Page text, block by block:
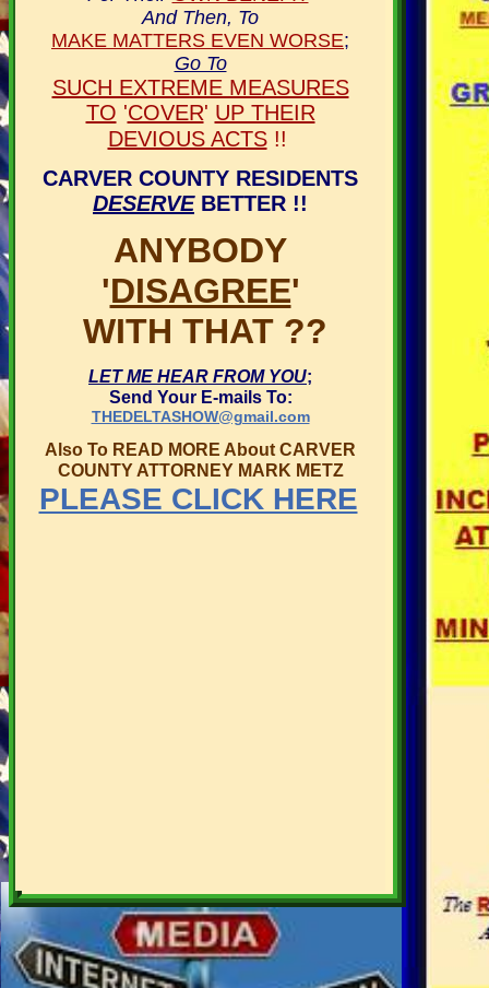
And Then, To
MAKE MATTERS EVEN WORSE;
Go To
SUCH EXTREME MEASURES
TO 'COVER' UP THEIR
DEVIOUS ACTS!!
CARVER COUNTY RESIDENTS
DESERVEBETTER !!
ANYBODY
'DISAGREE'
WITH THAT ??
LET ME HEAR FROM YOU;
Send Your E-mails To:
THEDELTASHOW@gmail.com
Also To READ MORE About CARVER
COUNTY ATTORNEY MARK METZ
PLEASE CLICK HERE